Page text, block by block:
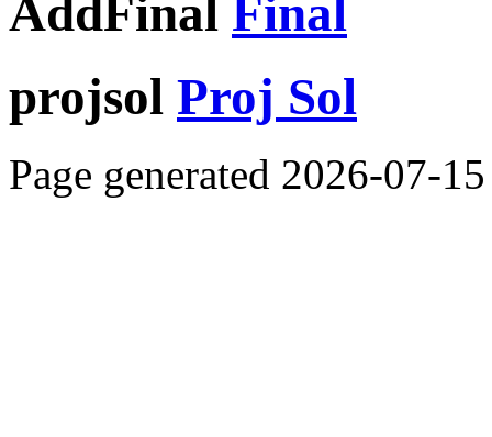
AddFinal Final
projsol Proj Sol
Page generated 2026-07-